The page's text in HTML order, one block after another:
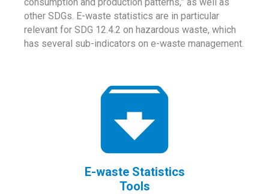
other SDGs. E-waste statistics are in particular
relevant for SDG 12.4.2 on hazardous waste, which
has several sub-indicators on e-waste management.
E-waste Statistics
Tools